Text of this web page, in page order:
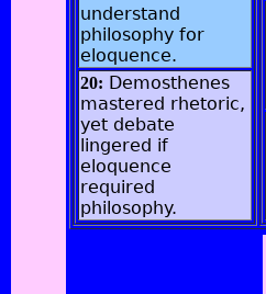
understand
philosophy for
eloquence.
20: Demosthenes
mastered rhetoric,
yet debate
lingered if
eloquence
required
philosophy.